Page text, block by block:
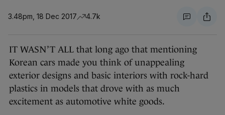
3.48pm, 18 Dec 2017 4.7k
IT WASN’T ALL that long ago that mentioning
Korean cars made you think of unappealing
exterior designs and basic interiors with rock-hard
plastics in models that drove with as much
excitement as automotive white goods.